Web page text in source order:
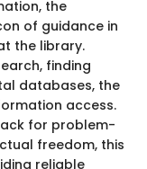
the
of guidance in
the library.
finding
databases, the
access.
for problem-
freedom, this
reliable